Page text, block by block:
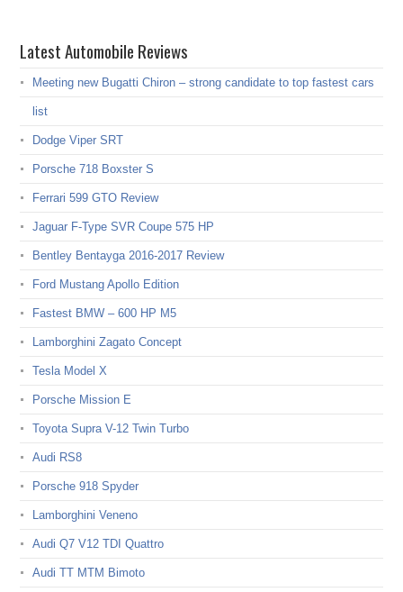
Latest Automobile Reviews
Meeting new Bugatti Chiron – strong candidate to top fastest cars
list
Dodge Viper SRT
Porsche 718 Boxster S
Ferrari 599 GTO Review
Jaguar F-Type SVR Coupe 575 HP
Bentley Bentayga 2016-2017 Review
Ford Mustang Apollo Edition
Fastest BMW – 600 HP M5
Lamborghini Zagato Concept
Tesla Model X
Porsche Mission E
Toyota Supra V-12 Twin Turbo
Audi RS8
Porsche 918 Spyder
Lamborghini Veneno
Audi Q7 V12 TDI Quattro
Audi TT MTM Bimoto